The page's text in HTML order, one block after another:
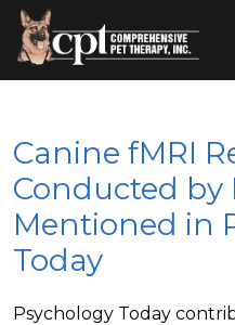
Canine fMRI
Conducted by
Mentioned in
Today
Psychology Today